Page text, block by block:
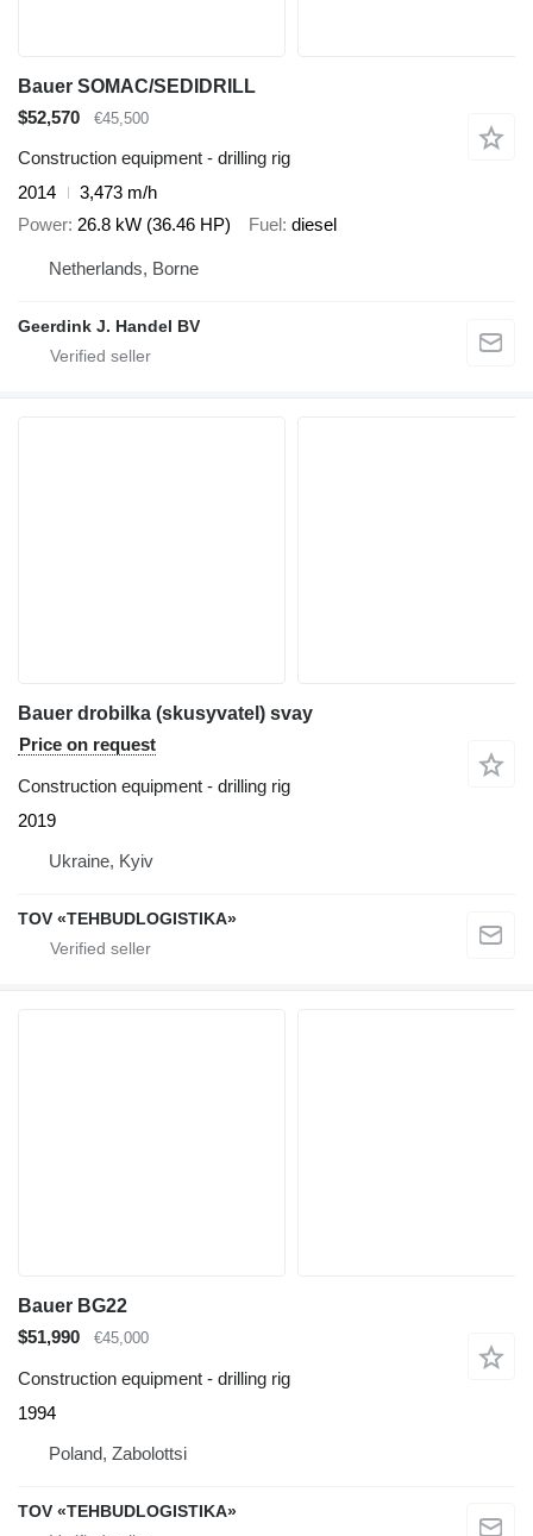
Bauer SOMAC/SEDIDRILL
$52,570
€45,500
Construction equipment - drilling rig
2014
3,473 m/h
Power 26.8 kW (36.46 HP) Fuel diesel
Netherlands, Borne
Geerdink J. Handel BV
Bauer drobilka (skusyvatel) svay
Price on request
Construction equipment - drilling rig
2019
Ukraine, Kyiv
TOV «TEHBUDLOGISTIKA»
Bauer BG22
$51,990
€45,000
Construction equipment - drilling rig
1994
Poland, Zabolottsi
TOV «TEHBUDLOGISTIKA»